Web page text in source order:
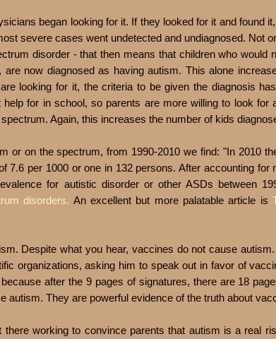
began looking for it. If they looked for it and found
severe cases went undetected and undiagnosed. Not
disorder - that then means that children who would
now diagnosed as having autism. This alone
looking for it, the criteria to be given the diagnosis
for in school, so parents are more willing to look for
Again, this increases the number of kids
or on the spectrum, from 1990-2010 we find: "In 2010
7.6 per 1000 or one in 132 persons. After accounting for
for autistic disorder or other ASDs between
disorders. An excellent but more palatable article is
Despite what you hear, vaccines do not cause
organizations, asking him to speak out in favor of
after the 9 pages of signatures, there are 18
autism. They are powerful evidence of the truth about
working to convince parents that autism is a real